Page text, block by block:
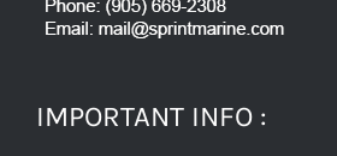
IMPORTANT INFO :